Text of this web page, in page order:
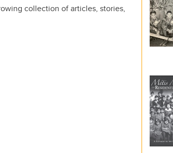
collection of articles, stories,